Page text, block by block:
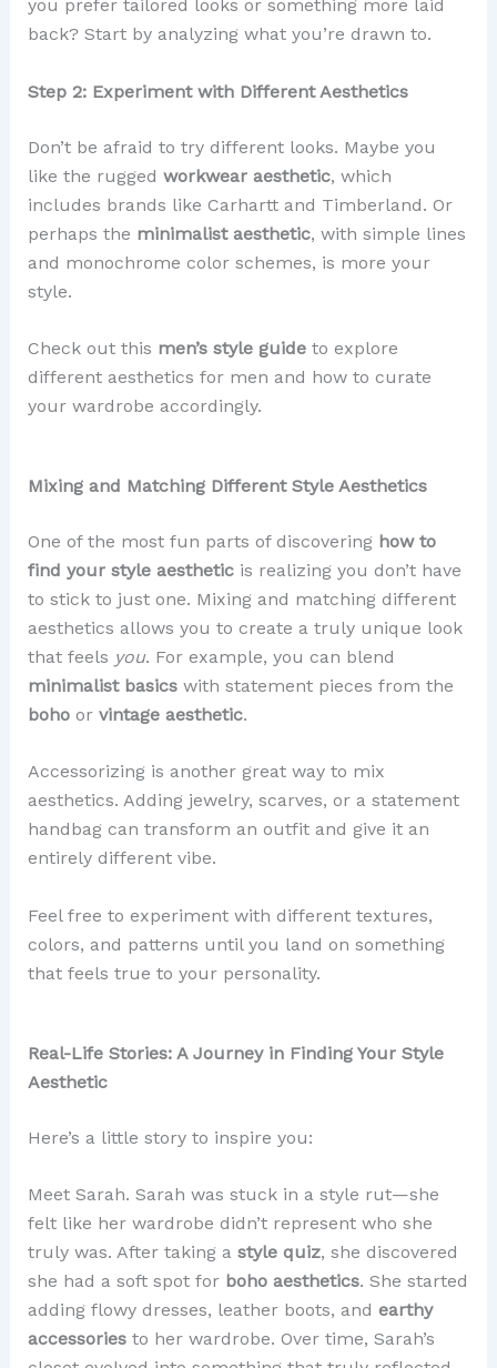
you prefer tailored looks or something more laid
back? Start by analyzing what you’re drawn to.
Step 2: Experiment with Different Aesthetics
Don’t be afraid to try different looks. Maybe you
like the rugged workwear aesthetic, which
includes brands like Carhartt and Timberland. Or
perhaps the minimalist aesthetic, with simple lines
and monochrome color schemes, is more your
style.
Check out this men’s style guideto explore
different aesthetics for men and how to curate
your wardrobe accordingly.
Mixing and Matching Different Style Aesthetics
One of the most fun parts of discovering how to
find your style aestheticis realizing you don’t have
to stick to just one. Mixing and matching different
aesthetics allows you to create a truly unique look
that feels you. For example, you can blend
minimalist basicswith statement pieces from the
bohoor vintage aesthetic.
Accessorizing is another great way to mix
aesthetics. Adding jewelry, scarves, or a statement
handbag can transform an outfit and give it an
entirely different vibe.
Feel free to experiment with different textures,
colors, and patterns until you land on something
that feels true to your personality.
Real-Life Stories: A Journey in Finding Your Style
Aesthetic
Here’s a little story to inspire you:
Meet Sarah. Sarah was stuck in a style rut—she
felt like her wardrobe didn’t represent who she
truly was. After taking a style quiz, she discovered
she had a soft spot for boho aesthetics. She started
adding flowy dresses, leather boots, and earthy
accessoriesto her wardrobe. Over time, Sarah’s